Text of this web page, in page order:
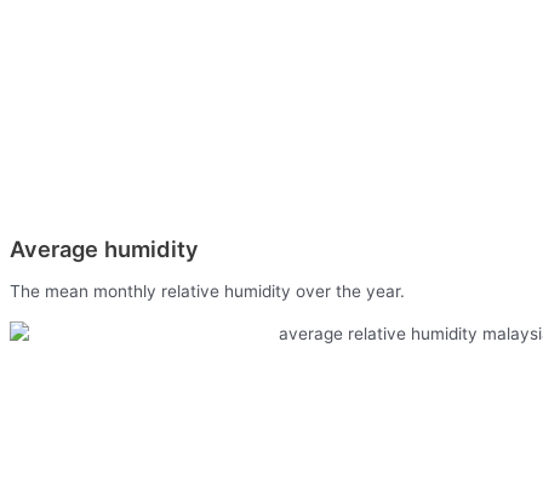
Average humidity
The mean monthly relative humidity over the year.